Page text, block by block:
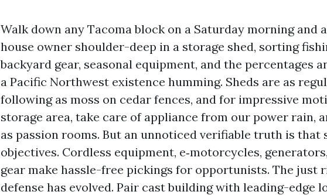
Walk down any Tacoma block on a Saturday morning and
house owner shoulder-deep in a storage shed, sorting
backyard gear, seasonal equipment, and the percentages
a Pacific Northwest existence humming. Sheds are as
following as moss on cedar fences, and for impressive
storage area, take care of appliance from our power rain,
as passion rooms. But an unnoticed verifiable truth is that
objectives. Cordless equipment, e‑motorcycles,
gear make hassle-free pickings for opportunists. The just
defense has evolved. Pair cast building with leading-edge